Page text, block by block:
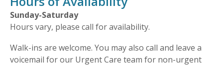
Sunday-Saturday
Hours vary, please call for availability.
Walk-ins are welcome. You may also call and leave a
voicemail for our Urgent Care team for non-urgent